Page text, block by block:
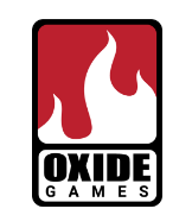
contentAuthor: